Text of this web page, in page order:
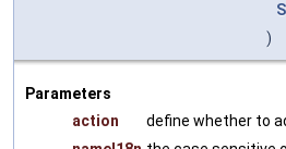
)
Parameters
action
define whether to